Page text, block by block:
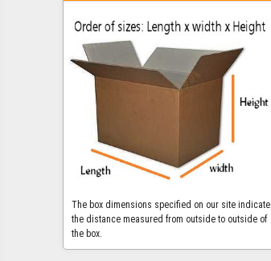
The box dimensions specified on our site indicate
the distance measured from outside to outside of
the box.